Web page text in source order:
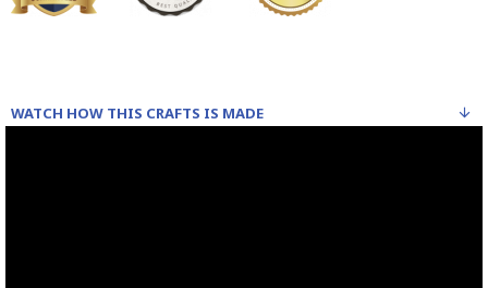
WATCH HOW THIS CRAFTS IS MADE